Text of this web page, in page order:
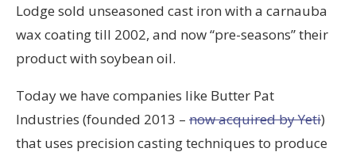
Lodge sold unseasoned cast iron with a carnauba
wax coating till 2002, and now “pre-seasons” their
product with soybean oil.
Today we have companies like Butter Pat
Industries (founded 2013 – now acquired by Yeti)
that uses precision casting techniques to produce